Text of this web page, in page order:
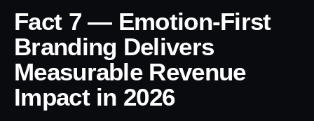
Fact 7 — Emotion-First
Branding Delivers
Measurable Revenue
Impact in 2026